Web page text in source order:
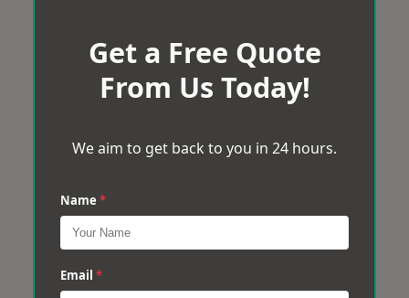
Get a Free Quote
From Us Today!
We aim to get back to you in 24 hours.
Name *
Email *